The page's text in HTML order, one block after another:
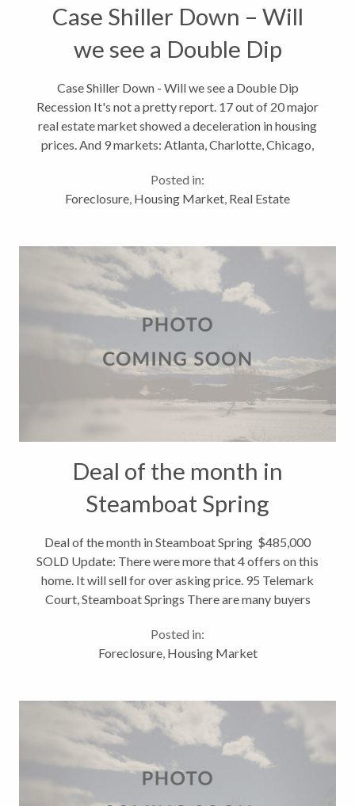
Case Shiller Down – Will
we see a Double Dip
Recession?
Case Shiller Down - Will we see a Double Dip
Recession It's not a pretty report. 17 out of 20 major
real estate market showed a deceleration in housing
prices. And 9 markets: Atlanta, Charlotte, Chicago,
Tampa hit their lowest...
Posted in:
Foreclosure, Housing Market, Real Estate
Deal of the month in
Steamboat Spring
$485,000 SOLD
Deal of the month in Steamboat Spring $485,000
SOLD Update: There were more that 4 offers on this
home. It will sell for over asking price. 95 Telemark
Court, Steamboat Springs There are many buyers
are looking for those...
Posted in:
Foreclosure, Housing Market